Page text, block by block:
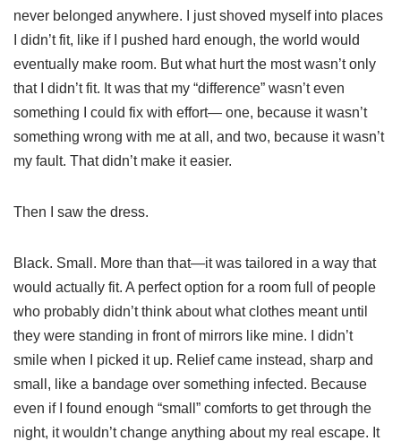
never belonged anywhere. I just shoved myself into places
I didn’t fit, like if I pushed hard enough, the world would
eventually make room. But what hurt the most wasn’t only
that I didn’t fit. It was that my “difference” wasn’t even
something I could fix with effort— one, because it wasn’t
something wrong with me at all, and two, because it wasn’t
my fault. That didn’t make it easier.
Then I saw the dress.
Black. Small. More than that—it was tailored in a way that
would actually fit. A perfect option for a room full of people
who probably didn’t think about what clothes meant until
they were standing in front of mirrors like mine. I didn’t
smile when I picked it up. Relief came instead, sharp and
small, like a bandage over something infected. Because
even if I found enough “small” comforts to get through the
night, it wouldn’t change anything about my real escape. It